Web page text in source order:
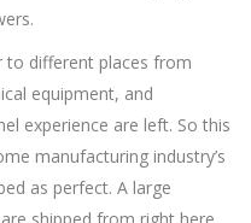
to different places from
equipment, and
experience are left. So this
manufacturing industry’s
as perfect. A large